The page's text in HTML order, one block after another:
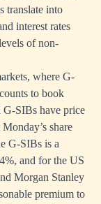
translate into
interest rates
of non-
where G-
to book
SIBs have price
share
G-SIBs is a
and for the US
Morgan Stanley
premium to